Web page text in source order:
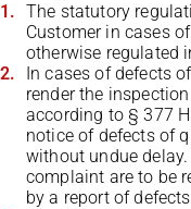
The statutory
Customer in cases
otherwise regulated
In cases of defects
render the
according to § 377
notice of defects of
without undue
complaint are to be
by a report of